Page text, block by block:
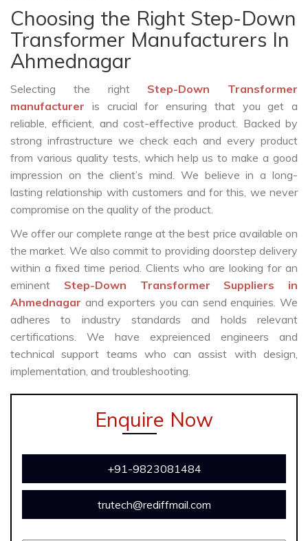
Choosing the Right Step-Down
Transformer Manufacturers In
Ahmednagar
Selecting the right Step-Down Transformer
manufacturer is crucial for ensuring that you get a
reliable, efficient, and cost-effective product. Backed by
strong infrastructure we check each and every product
from various quality tests, which help us to make a good
impression on the client’s mind. We believe in a long-
lasting relationship with customers and for this, we never
compromise on the quality of the product.
We offer our complete range at the best price available on
the market. We also commit to providing doorstep delivery
within a fixed time period. Clients who are looking for an
eminent Step-Down Transformer Suppliers in
Ahmednagar and exporters you can send enquiries. We
adheres to industry standards and holds relevant
certifications. We have expreienced engineers and
technical support teams who can assist with design,
implementation, and troubleshooting.
Enquire Now
+91-9823081484
trutech@rediffmail.com